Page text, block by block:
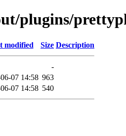
plugins/
modified Size Description
-
07 14:58 963
07 14:58 540